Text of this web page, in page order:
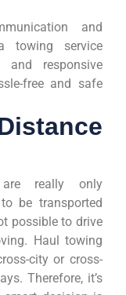
and
towing service
and responsive
free and safe
are really only
be transported
possible to drive
Haul towing
city or cross-
Therefore, it’s